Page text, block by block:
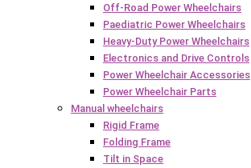
Off-Road Power Wheelchairs
Paediatric Power Wheelchairs
Heavy-Duty Power Wheelchairs
Electronics and Drive Controls
Power Wheelchair Accessories
Power Wheelchair Parts
Manual wheelchairs
Rigid Frame
Folding Frame
Tilt in Space